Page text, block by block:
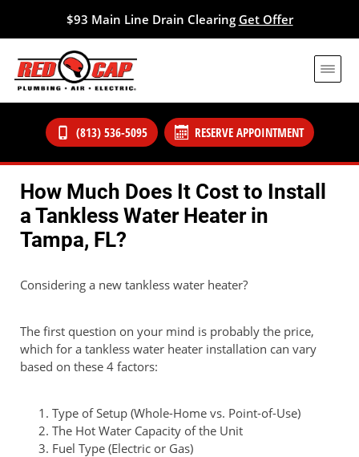
$93 Main Line Drain Clearing Get Offer
(813) 536-5095 RESERVE APPOINTMENT
How Much Does It Cost to Install
a Tankless Water Heater in
Tampa, FL?
Considering a new tankless water heater?
The first question on your mind is probably the price,
which for a tankless water heater installation can vary
based on these 4 factors:
Type of Setup (Whole-Home vs. Point-of-Use)
The Hot Water Capacity of the Unit
Fuel Type (Electric or Gas)